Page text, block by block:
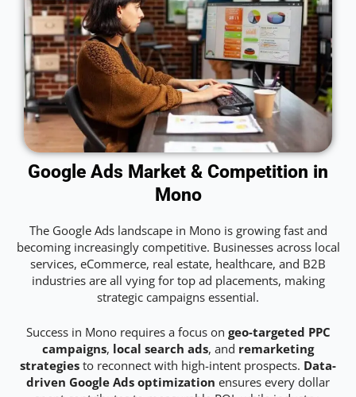
Google Ads Market & Competition in
Mono
The Google Ads landscape in Mono is growing fast and
becoming increasingly competitive. Businesses across local
services, eCommerce, real estate, healthcare, and B2B
industries are all vying for top ad placements, making
strategic campaigns essential.
Success in Mono requires a focus on geo-targeted PPC
campaigns, local search ads, and remarketing
strategies to reconnect with high-intent prospects. Data-
driven Google Ads optimization ensures every dollar